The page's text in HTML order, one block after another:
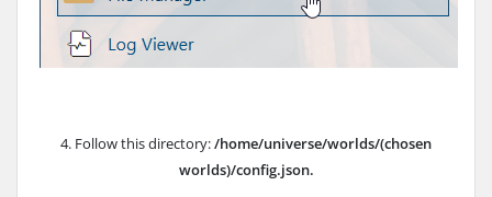
4. Follow this directory:/home/universe/worlds/(chosen
worlds)/config.json.